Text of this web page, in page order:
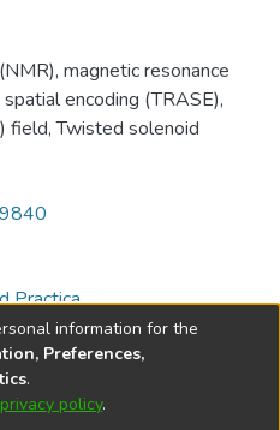
, magnetic resonance
encoding (TRASE),
field,Twisted solenoid
Practica
© 2002-2026
information for the
Preferences,
.
privacy policy.